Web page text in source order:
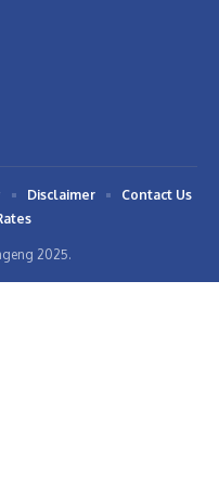
2025.
Disclaimer
Contact Us